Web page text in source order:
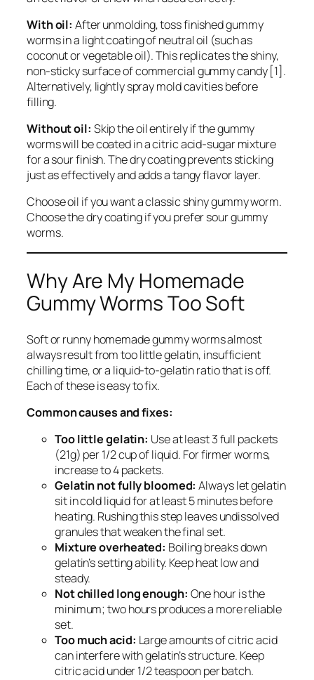
With oil: After unmolding, toss finished gummy
worms in a light coating of neutral oil (such as
coconut or vegetable oil). This replicates the shiny,
non-sticky surface of commercial gummy candy [1].
Alternatively, lightly spray mold cavities before
filling.
Without oil: Skip the oil entirely if the gummy
worms will be coated in a citric acid-sugar mixture
for a sour finish. The dry coating prevents sticking
just as effectively and adds a tangy flavor layer.
Choose oil if you want a classic shiny gummy worm.
Choose the dry coating if you prefer sour gummy
worms.
Why Are My Homemade
Gummy Worms Too Soft
Soft or runny homemade gummy worms almost
always result from too little gelatin, insufficient
chilling time, or a liquid-to-gelatin ratio that is off.
Each of these is easy to fix.
Common causes and fixes:
Too little gelatin: Use at least 3 full packets
(21g) per 1/2 cup of liquid. For firmer worms,
increase to 4 packets.
Gelatin not fully bloomed: Always let gelatin
sit in cold liquid for at least 5 minutes before
heating. Rushing this step leaves undissolved
granules that weaken the final set.
Mixture overheated: Boiling breaks down
gelatin’s setting ability. Keep heat low and
steady.
Not chilled long enough: One hour is the
minimum; two hours produces a more reliable
set.
Too much acid: Large amounts of citric acid
can interfere with gelatin’s structure. Keep
citric acid under 1/2 teaspoon per batch.